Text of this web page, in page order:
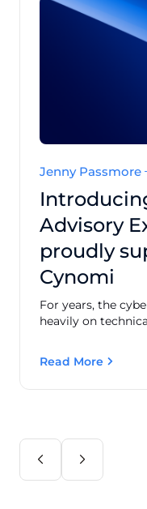
Jenny Passmore
Advisory
proudly
Cynomi
For years, the
heavily on
Read More